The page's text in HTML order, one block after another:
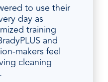
to use their
day as
training
and
makers feel
cleaning